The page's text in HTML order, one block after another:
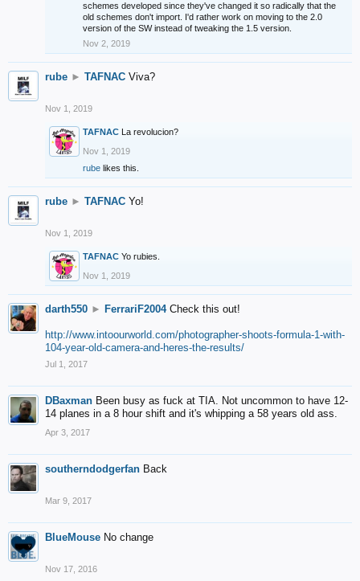
schemes developed since they've changed it so radically that the
old schemes don't import. I'd rather work on moving to the 2.0
version of the SW instead of tweaking the 1.5 version.
Nov 2, 2019
rube ► TAFNAC Viva?
Nov 1, 2019
TAFNAC La revolucion?
Nov 1, 2019
rube likes this.
rube ► TAFNAC Yo!
Nov 1, 2019
TAFNAC Yo rubies.
Nov 1, 2019
darth550 ► FerrariF2004 Check this out!
http://www.intoourworld.com/photographer-shoots-formula-1-with-
104-year-old-camera-and-heres-the-results/
Jul 1, 2017
DBaxman Been busy as fuck at TIA. Not uncommon to have 12-
14 planes in a 8 hour shift and it's whipping a 58 years old ass.
Apr 3, 2017
southerndodgerfan Back
Mar 9, 2017
BlueMouse No change
Nov 17, 2016